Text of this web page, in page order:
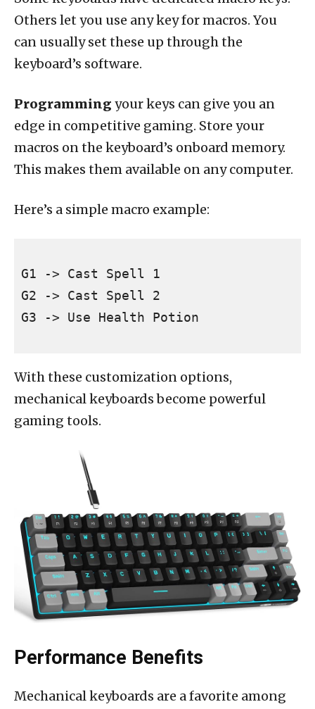
Others let you use any key for macros. You
can usually set these up through the
keyboard’s software.
Programming your keys can give you an
edge in competitive gaming. Store your
macros on the keyboard’s onboard memory.
This makes them available on any computer.
Here’s a simple macro example:
G1 -> Cast Spell 1
G2 -> Cast Spell 2
With these customization options,
mechanical keyboards become powerful
gaming tools.
Performance Benefits
Mechanical keyboards are a favorite among